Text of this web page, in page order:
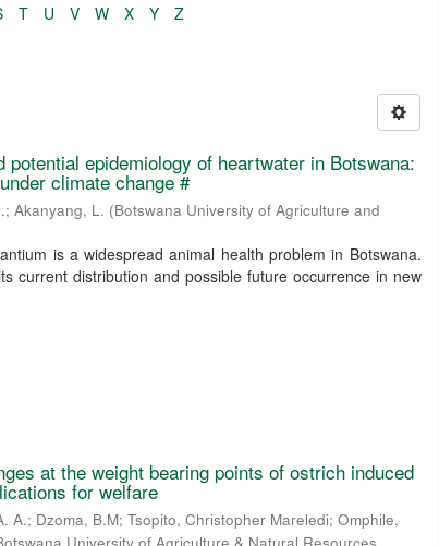
T U V W X Y Z
potential epidemiology of heartwater in Botswana:
climate change #
;Akanyang, L. (Botswana University of Agriculture and
is a widespread animal health problem in Botswana.
current distribution and possible future occurrence in new
at the weight bearing points of ostrich induced
for welfare
A.; Dzoma, B.M;Tsopito, Christopher Mareledi;Omphile,